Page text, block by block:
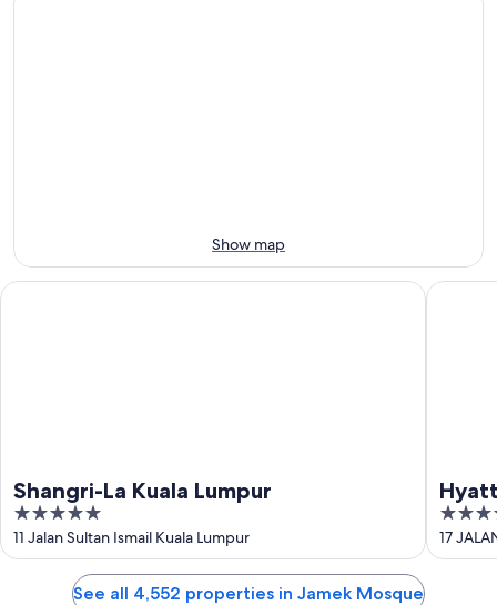
16
Show map
Shangri-La Kuala Lumpur
5
out
of
11 Jalan Sultan Ismail Kuala Lumpur
Shangri-La Kuala Lumpur
4.5
out
of
17
Hyatt
See all 4,552 properties in Jamek Mosque